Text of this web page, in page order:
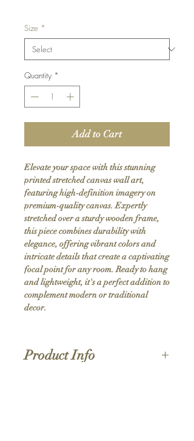
Size *
Quantity *
Add to Cart
Elevate your space with this stunning
printed stretched canvas wall art,
featuring high-definition imagery on
premium-quality canvas. Expertly
stretched over a sturdy wooden frame,
this piece combines durability with
elegance, offering vibrant colors and
intricate details that create a captivating
focal point for any room. Ready to hang
and lightweight, it's a perfect addition to
complement modern or traditional
decor.
Product Info